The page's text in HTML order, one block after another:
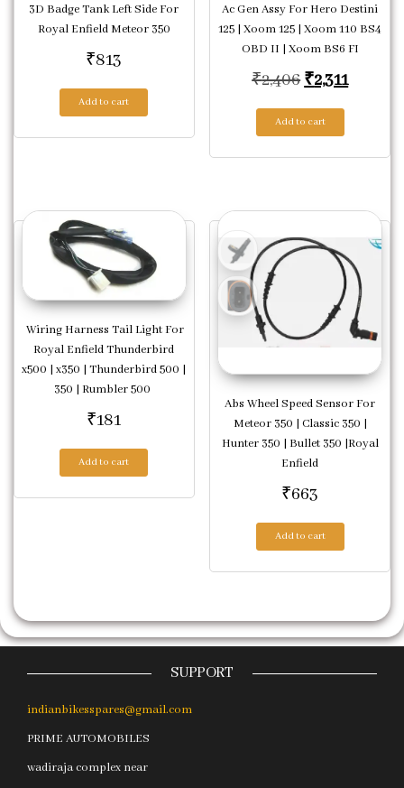
3D Badge Tank Left Side For
Royal Enfield Meteor 350
₹813
Add to cart
Ac Gen Assy For Hero Destini
125 | Xoom 125 | Xoom 110 BS4
OBD II | Xoom BS6 FI
₹2,406 Original
₹2,311
Add to cart
Wiring Harness Tail Light For
Royal Enfield Thunderbird
x500 | x350 | Thunderbird 500 |
350 | Rumbler 500
₹181
Add to cart
Abs Wheel Speed Sensor For
Meteor 350 | Classic 350 |
Hunter 350 | Bullet 350 |Royal
Enfield
₹663
Add to cart
SUPPORT
indianbikesspares@gmail.com
PRIME AUTOMOBILES
wadiraja complex near